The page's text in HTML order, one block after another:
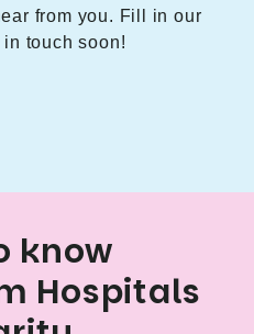
from you. Fill in our
touch soon!
know
Hospitals